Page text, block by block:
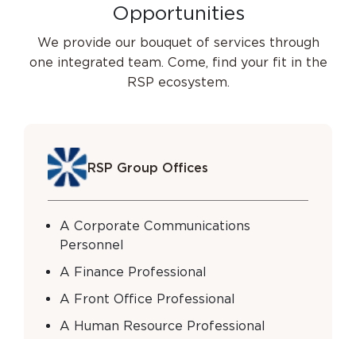
Opportunities
We provide our bouquet of services through
one integrated team. Come, find your fit in the
RSP ecosystem.
RSP Group Offices
A Corporate Communications
Personnel
A Finance Professional
A Front Office Professional
A Human Resource Professional